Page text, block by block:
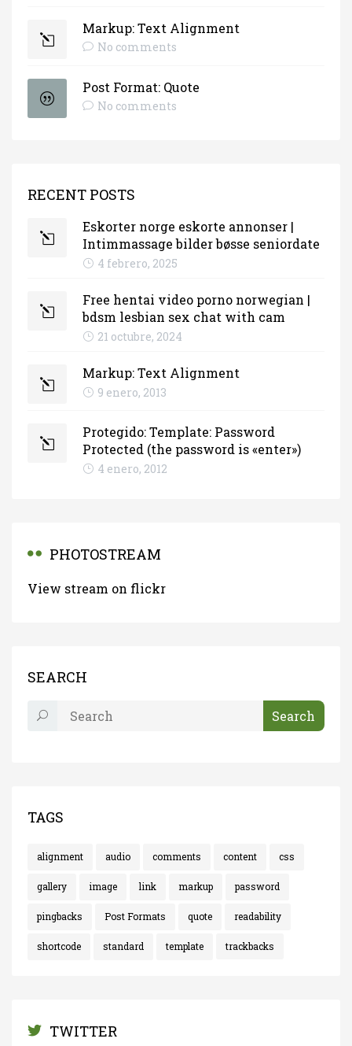
Markup: Text Alignment
No comments
Post Format: Quote
No comments
RECENT POSTS
Eskorter norge eskorte annonser |
Intimmassage bilder bøsse seniordate
4 febrero, 2025
Free hentai video porno norwegian |
bdsm lesbian sex chat with cam
21 octubre, 2024
Markup: Text Alignment
9 enero, 2013
Protegido: Template: Password
Protected (the password is «enter»)
4 enero, 2012
PHOTOSTREAM
View stream on flickr
SEARCH
TAGS
alignment audio comments content css
gallery image link markup password
pingbacks Post Formats quote readability
shortcode standard template trackbacks
TWITTER